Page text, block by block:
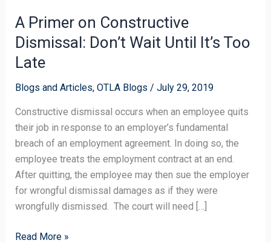
A Primer on Constructive
Dismissal: Don’t Wait Until It’s Too
Late
Blogs and Articles, OTLA Blogs / July 29, 2019
Constructive dismissal occurs when an employee quits
their job in response to an employer’s fundamental
breach of an employment agreement. In doing so, the
employee treats the employment contract at an end.
After quitting, the employee may then sue the employer
for wrongful dismissal damages as if they were
wrongfully dismissed. The court will need […]
A
Primer
on
Constructive
Dismissal:
Wait
Until
It’s
Too
Late
Read More »